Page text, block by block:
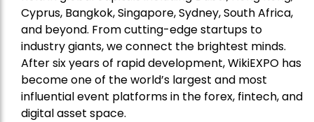
Cyprus, Bangkok, Singapore, Sydney, South Africa,
and beyond. From cutting-edge startups to
industry giants, we connect the brightest minds.
After six years of rapid development, WikiEXPO has
become one of the world’s largest and most
influential event platforms in the forex, fintech, and
digital asset space.